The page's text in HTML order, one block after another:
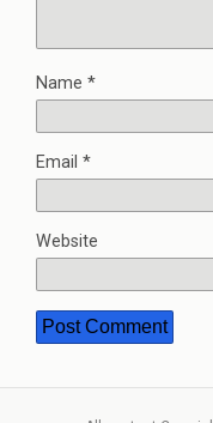
Name *
Email *
Website